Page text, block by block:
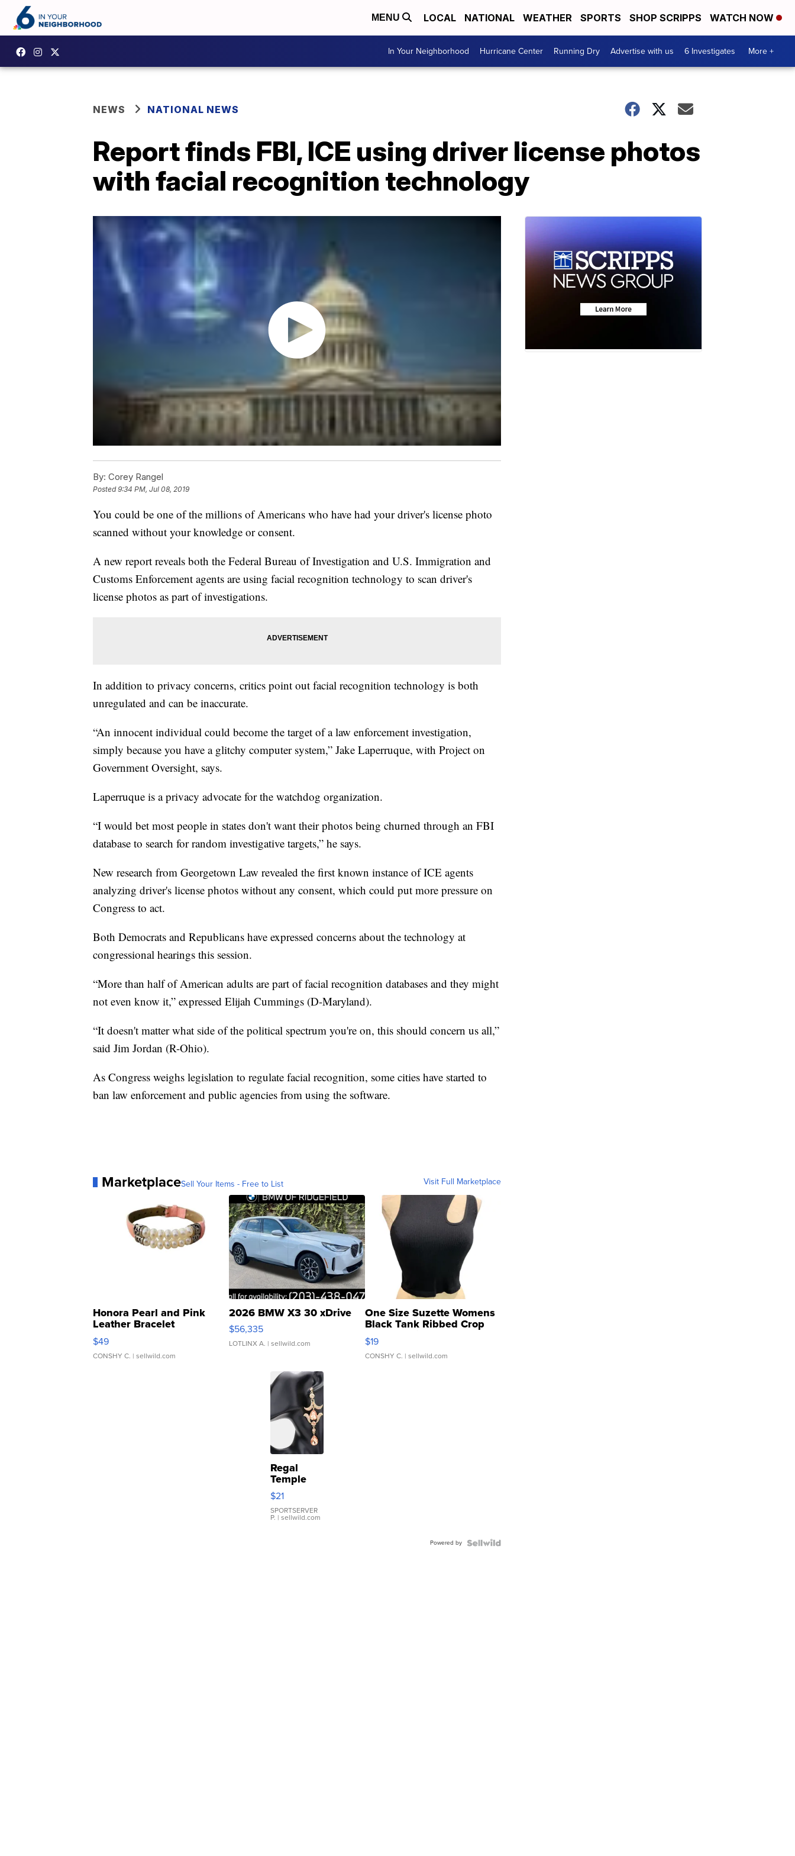
MENU LOCAL NATIONAL WEATHER SPORTS SHOP SCRIPPS WATCH NOW
In Your Neighborhood Hurricane Center Running Dry Advertise with us 6 Investigates More +
NEWS NATIONAL NEWS
Report finds FBI, ICE using driver license photos
with facial recognition technology
By: Corey Rangel
Posted9:34 PM, Jul 08, 2019
You could be one of the millions of Americans who have had your driver's license photo
scanned without your knowledge or consent.
A new report reveals both the Federal Bureau of Investigation and U.S. Immigration and
Customs Enforcement agents are using facial recognition technology to scan driver's
license photos as part of investigations.
In addition to privacy concerns, critics point out facial recognition technology is both
unregulated and can be inaccurate.
“An innocent individual could become the target of a law enforcement investigation,
simply because you have a glitchy computer system,” Jake Laperruque, with Project on
Government Oversight, says.
Laperruque is a privacy advocate for the watchdog organization.
“I would bet most people in states don't want their photos being churned through an FBI
database to search for random investigative targets,” he says.
New research from Georgetown Law revealed the first known instance of ICE agents
analyzing driver's license photos without any consent, which could put more pressure on
Congress to act.
Both Democrats and Republicans have expressed concerns about the technology at
congressional hearings this session.
“More than half of American adults are part of facial recognition databases and they might
not even know it,” expressed Elijah Cummings (D-Maryland).
“It doesn't matter what side of the political spectrum you're on, this should concern us all,”
said Jim Jordan (R-Ohio).
As Congress weighs legislation to regulate facial recognition, some cities have started to
ban law enforcement and public agencies from using the software.
MarketplaceSell Your Items - Free to List Visit Full Marketplace
Honora Pearl and Pink
Leather Bracelet
Adjustable Buckle Clo...
$49
CONSHY C. | sellwild.com
2026 BMW X3 30 xDrive
$56,335
LOTLINX A. | sellwild.com
One Size Suzette Womens
Black Tank Ribbed Crop
Asymmetrical ...
$19
CONSHY C. | sellwild.com
Regal
Temple
Droplet
Earrings
$21
SPORTSERVER
P. | sellwild.com
Powered by